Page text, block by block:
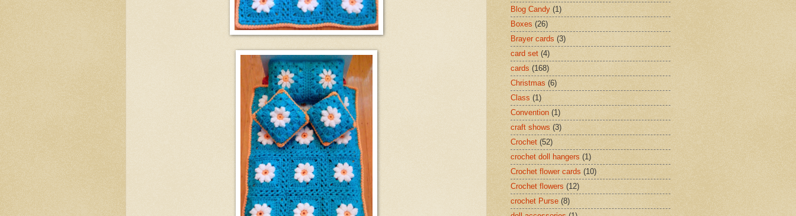
Blog Candy (1)
Boxes (26)
Brayer cards (3)
card set (4)
cards (168)
Christmas (6)
Class (1)
Convention (1)
craft shows (3)
Crochet (52)
crochet doll hangers (1)
Crochet flower cards (10)
Crochet flowers (12)
crochet Purse (8)